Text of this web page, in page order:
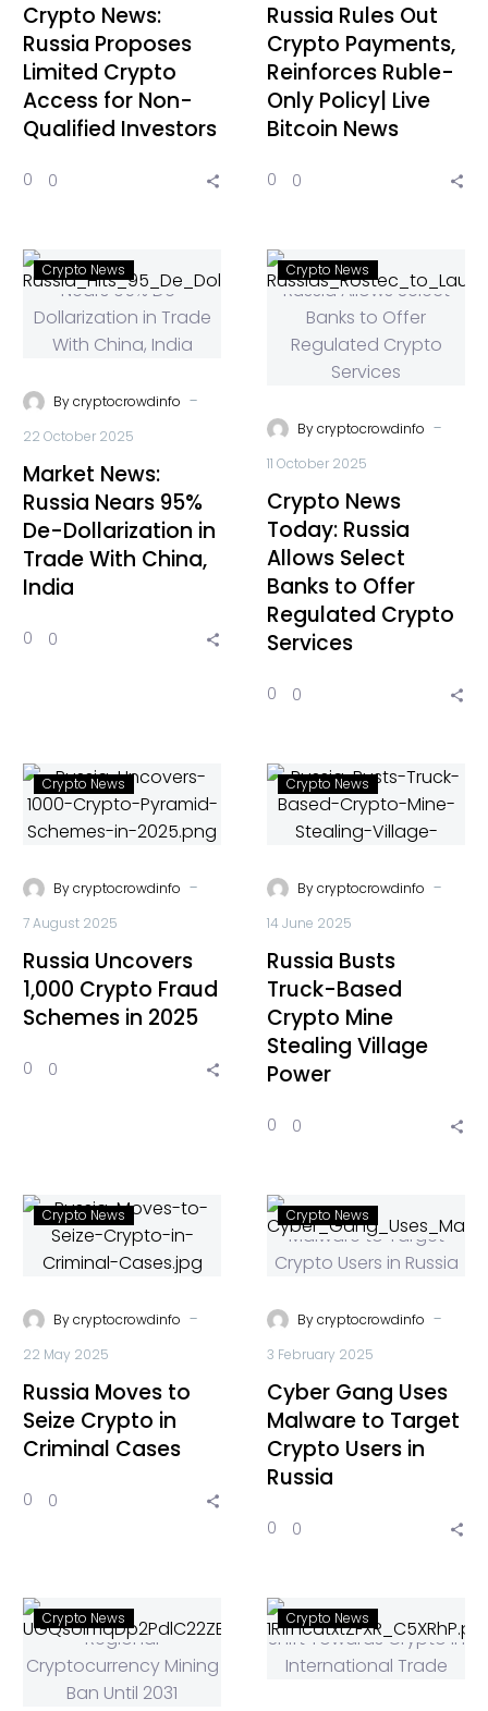
Crypto News:
Russia Proposes
Limited Crypto
Access for Non-
Qualified Investors
0 0
Russia Rules Out
Crypto Payments,
Reinforces Ruble-
Only Policy| Live
Bitcoin News
0 0
Crypto News
Bycryptocrowdinfo -
22 October 2025
Market News:
Russia Nears 95%
De-Dollarization in
Trade With China,
India
0 0
Crypto News
Bycryptocrowdinfo -
11 October 2025
Crypto News
Today: Russia
Allows Select
Banks to Offer
Regulated Crypto
Services
0 0
Crypto News
Bycryptocrowdinfo -
7 August 2025
Russia Uncovers
1,000 Crypto Fraud
Schemes in 2025
0 0
Crypto News
Bycryptocrowdinfo -
14 June 2025
Russia Busts
Truck-Based
Crypto Mine
Stealing Village
Power
0 0
Crypto News
Bycryptocrowdinfo -
22 May 2025
Russia Moves to
Seize Crypto in
Criminal Cases
0 0
Crypto News
Bycryptocrowdinfo -
3 February 2025
Cyber Gang Uses
Malware to Target
Crypto Users in
Russia
0 0
Crypto News Crypto News